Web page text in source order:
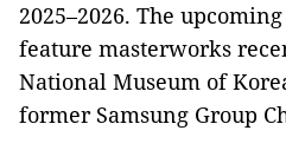
2025–2026. The
feature masterworks
National Museum of
former Samsung Group